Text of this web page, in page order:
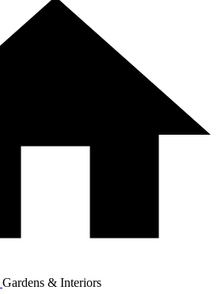
Gardens & Interiors